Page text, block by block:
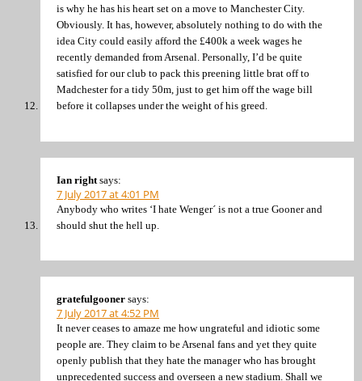
is why he has his heart set on a move to Manchester City.
Obviously. It has, however, absolutely nothing to do with the
idea City could easily afford the £400k a week wages he
recently demanded from Arsenal. Personally, I’d be quite
satisfied for our club to pack this preening little brat off to
Madchester for a tidy 50m, just to get him off the wage bill
before it collapses under the weight of his greed.
Ian right says:
7 July 2017 at 4:01 PM
Anybody who writes ‘I hate Wenger´ is not a true Gooner and
should shut the hell up.
gratefulgooner says:
7 July 2017 at 4:52 PM
It never ceases to amaze me how ungrateful and idiotic some
people are. They claim to be Arsenal fans and yet they quite
openly publish that they hate the manager who has brought
unprecedented success and overseen a new stadium. Shall we